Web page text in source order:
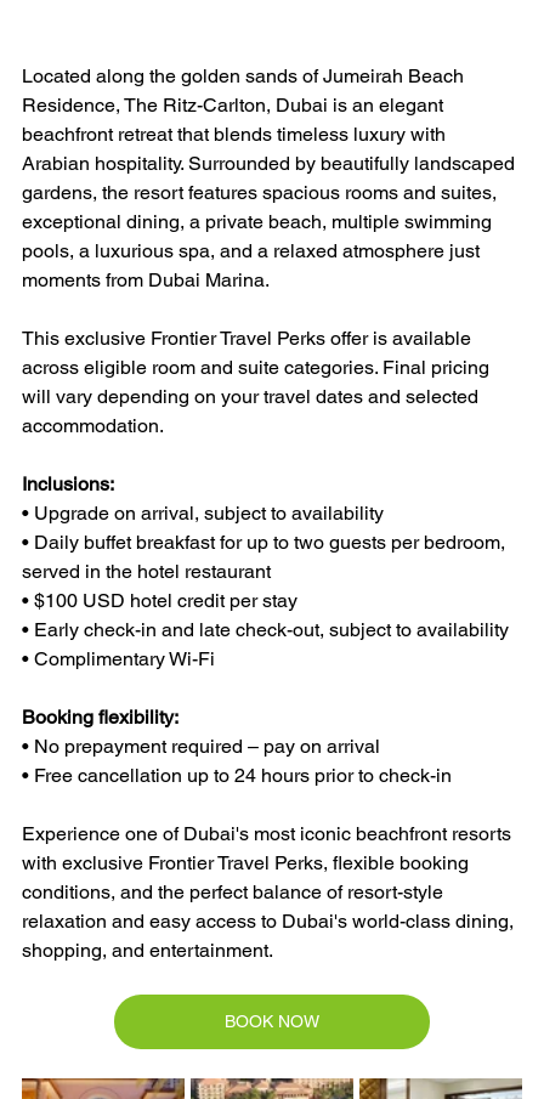
Located along the golden sands of Jumeirah Beach
Residence, The Ritz-Carlton, Dubai is an elegant
beachfront retreat that blends timeless luxury with
Arabian hospitality. Surrounded by beautifully landscaped
gardens, the resort features spacious rooms and suites,
exceptional dining, a private beach, multiple swimming
pools, a luxurious spa, and a relaxed atmosphere just
moments from Dubai Marina.
This exclusive Frontier Travel Perks offer is available
across eligible room and suite categories. Final pricing
will vary depending on your travel dates and selected
accommodation.
Inclusions:
• Upgrade on arrival, subject to availability
• Daily buffet breakfast for up to two guests per bedroom,
served in the hotel restaurant
• $100 USD hotel credit per stay
• Early check-in and late check-out, subject to availability
• Complimentary Wi-Fi
Booking flexibility:
• No prepayment required – pay on arrival
• Free cancellation up to 24 hours prior to check-in
Experience one of Dubai's most iconic beachfront resorts
with exclusive Frontier Travel Perks, flexible booking
conditions, and the perfect balance of resort-style
relaxation and easy access to Dubai's world-class dining,
shopping, and entertainment.
BOOK NOW